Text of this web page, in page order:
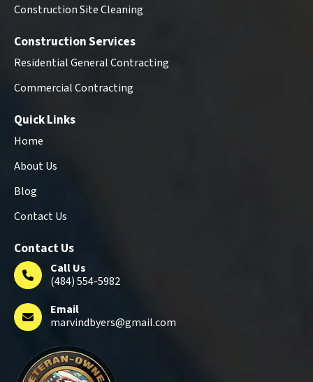
Construction Site Cleaning
Construction Services
Residential General Contracting
Commercial Contracting
Quick Links
Home
About Us
Blog
Contact Us
Contact Us
Call Us
(484) 554-5982
Email
marvindbyers@gmail.com